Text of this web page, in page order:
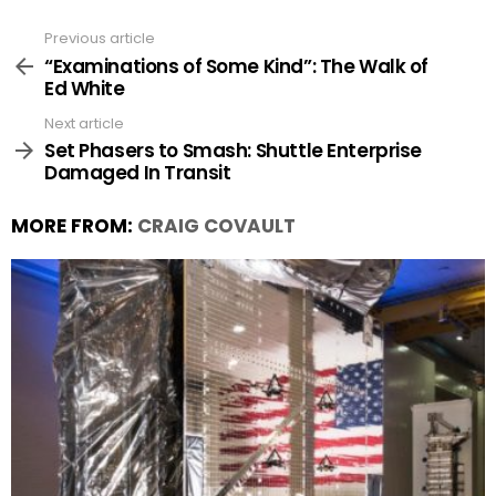
more
Previous article
“Examinations of Some Kind”: The Walk of
Ed White
Next article
Set Phasers to Smash: Shuttle Enterprise
Damaged In Transit
MORE FROM: CRAIG COVAULT